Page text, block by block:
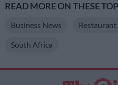
READ MORE ON THESE
Business News Restaurant
South Africa